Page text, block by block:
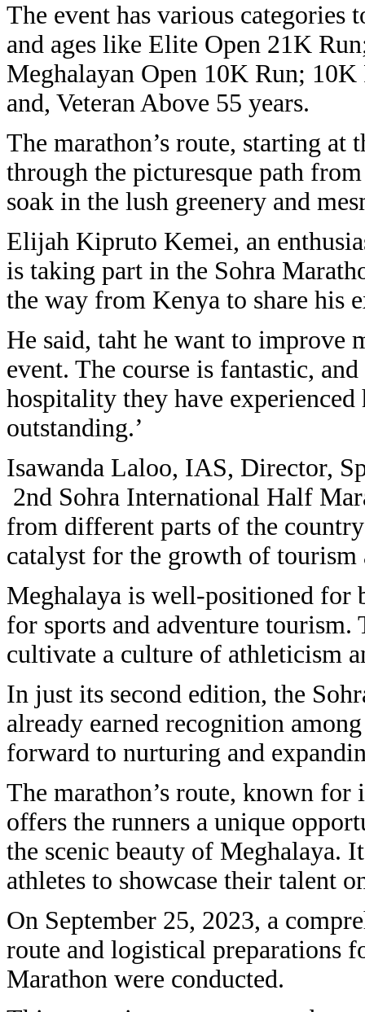
The event has various
and ages like Elite Open 21K
Meghalayan Open 10K Run;
and, Veteran Above 55 years.
The marathon’s route, starting at
through the picturesque path
soak in the lush greenery and
Elijah Kipruto Kemei, an
is taking part in the Sohra
the way from Kenya to share his
He said, taht he want to improve
event. The course is fantastic,
hospitality they have experienced
outstanding.’
Isawanda Laloo, IAS, Director,
2nd Sohra International Half
from different parts of the
catalyst for the growth of
Meghalaya is well-positioned for
for sports and adventure
cultivate a culture of athleticism
In just its second edition, the
already earned recognition
forward to nurturing and
The marathon’s route, known
offers the runners a unique
the scenic beauty of Meghalaya.
athletes to showcase their talent
On September 25, 2023, a
route and logistical preparations
Marathon were conducted.